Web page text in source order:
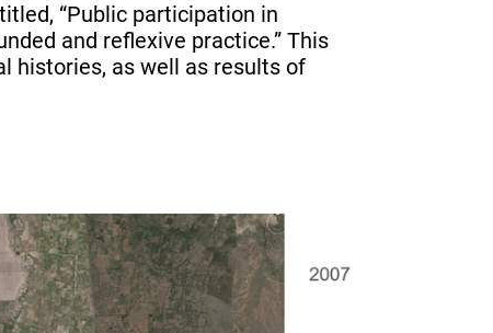
“Public participation in
and reflexive practice.” This
histories, as well as results of